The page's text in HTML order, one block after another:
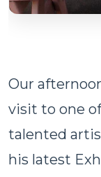
Our
visit to one
talented
his latest